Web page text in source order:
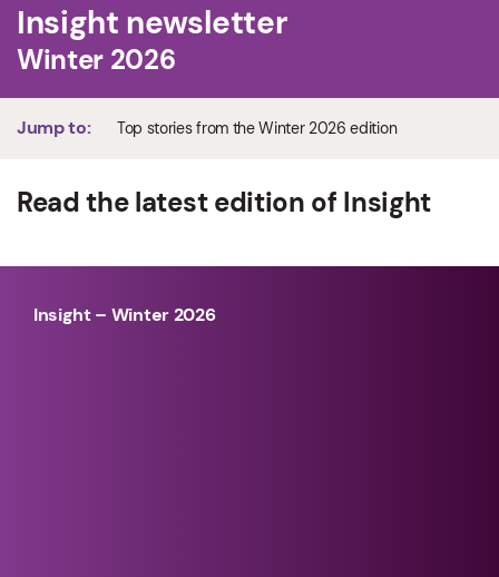
Insight newsletter
Winter 2026
Jump to: Top stories from the Winter 2026 edition
Read the latest edition of Insight
Insight – Winter 2026